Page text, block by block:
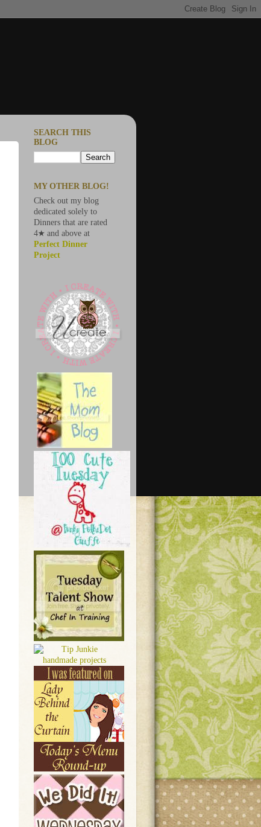
SEARCH THIS
BLOG
MY OTHER BLOG!
Check out my blog
dedicated solely to
Dinners that are rated
4★ and above at
Perfect Dinner
Project